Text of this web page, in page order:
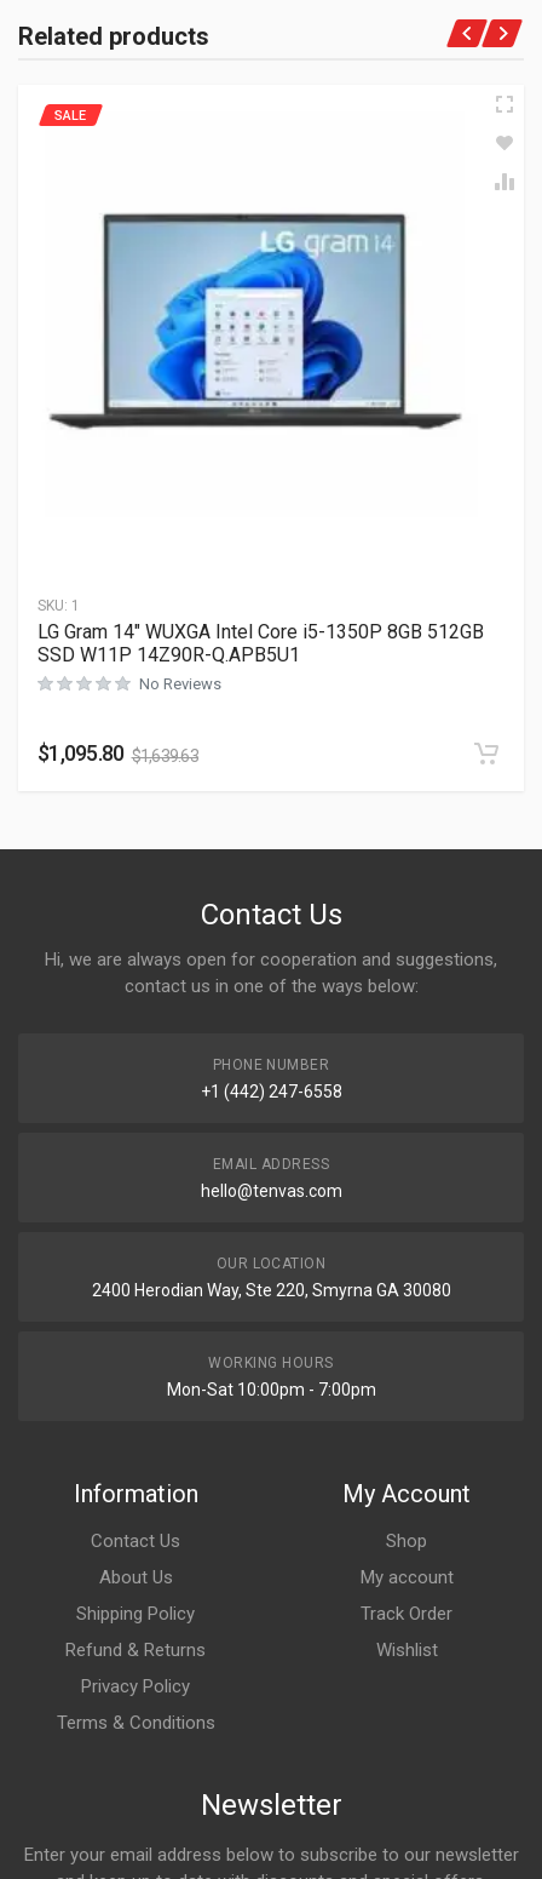
Related products
SKU: 1
SALE
LG Gram 14″ WUXGA Intel Core i5-1350P 8GB 512GB
SSD W11P 14Z90R-Q.APB5U1
No Reviews
$1,095.80 $1,639.63
Contact Us
Hi, we are always open for cooperation and suggestions,
contact us in one of the ways below:
PHONE NUMBER
+1 (442) 247-6558
EMAIL ADDRESS
hello@tenvas.com
OUR LOCATION
2400 Herodian Way, Ste 220, Smyrna GA 30080
WORKING HOURS
Mon-Sat 10:00pm - 7:00pm
Information
Contact Us
About Us
Shipping Policy
Refund & Returns
Privacy Policy
Terms & Conditions
My Account
Shop
My account
Track Order
Wishlist
Newsletter
Enter your email address below to subscribe to our newsletter